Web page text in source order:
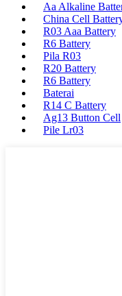
Aa Alkaline
China Cell
R03 Aaa Battery
R6 Battery
Pila R03
R20 Battery
R6 Battery
Baterai
R14 C Battery
Ag13 Button Cell
Pile Lr03